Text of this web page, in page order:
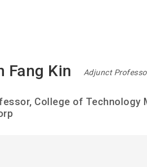
Fang Kin Adjunct
College of Technology